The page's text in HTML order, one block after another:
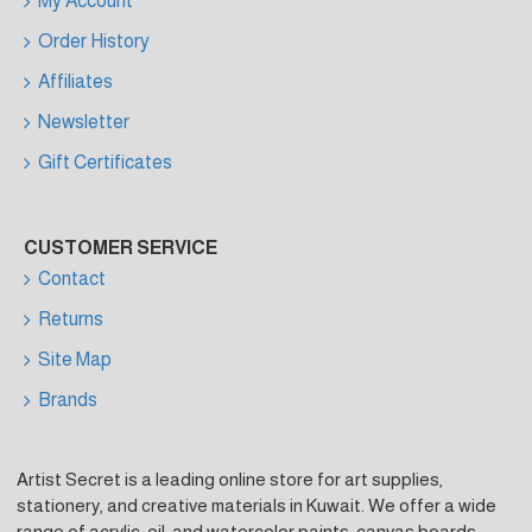
Order History
Affiliates
Newsletter
Gift Certificates
CUSTOMER SERVICE
Contact
Returns
Site Map
Brands
Artist Secret is a leading online store for art supplies,
stationery, and creative materials in Kuwait. We offer a wide